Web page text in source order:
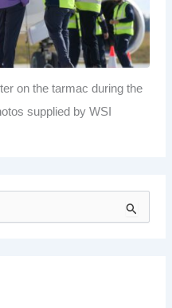
on the tarmac during the
supplied by WSI